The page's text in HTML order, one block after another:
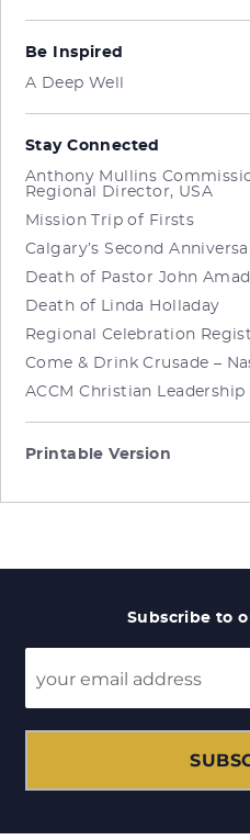
Be Inspired
A Deep Well
Stay Connected
Anthony Mullins
Regional Director, USA
Mission Trip of Firsts
Calgary’s Second
Death of Pastor John
Death of Linda Holladay
Regional Celebration
Come & Drink Crusade –
ACCM Christian Leadership
Printable Version
Subscribe to